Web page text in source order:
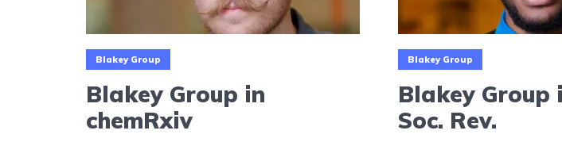
Blakey Group
Blakey Group in
chemRxiv
Blakey Group
Blakey Group
Soc. Rev.